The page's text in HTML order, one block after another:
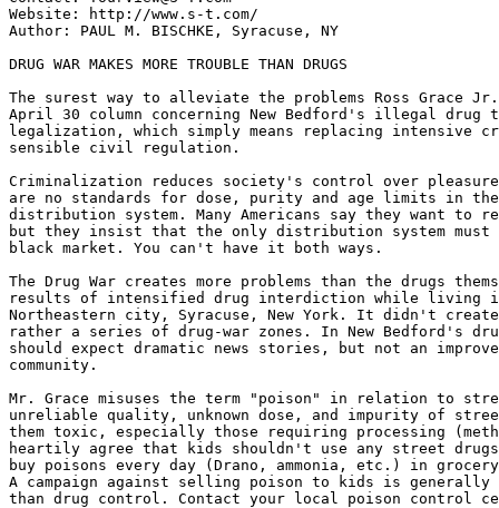
Website: http://www.s-t.com/
Author: PAUL M. BISCHKE, Syracuse, NY
DRUG WAR MAKES MORE TROUBLE THAN DRUGS
The surest way to alleviate the problems Ross Grace
April 30 column concerning New Bedford's illegal
legalization, which simply means replacing intensive
sensible civil regulation.
Criminalization reduces society's control over
are no standards for dose, purity and age limits in the
distribution system. Many Americans say they want to
but they insist that the only distribution system must
black market. You can't have it both ways.
The Drug War creates more problems than the drugs
results of intensified drug interdiction while living
Northeastern city, Syracuse, New York. It didn't
rather a series of drug-war zones. In New Bedford's
should expect dramatic news stories, but not an
community.
Mr. Grace misuses the term "poison" in relation to
unreliable quality, unknown dose, and impurity of street
them toxic, especially those requiring processing
heartily agree that kids shouldn't use any street
buy poisons every day (Drano, ammonia, etc.) in
A campaign against selling poison to kids is
than drug control. Contact your local poison control